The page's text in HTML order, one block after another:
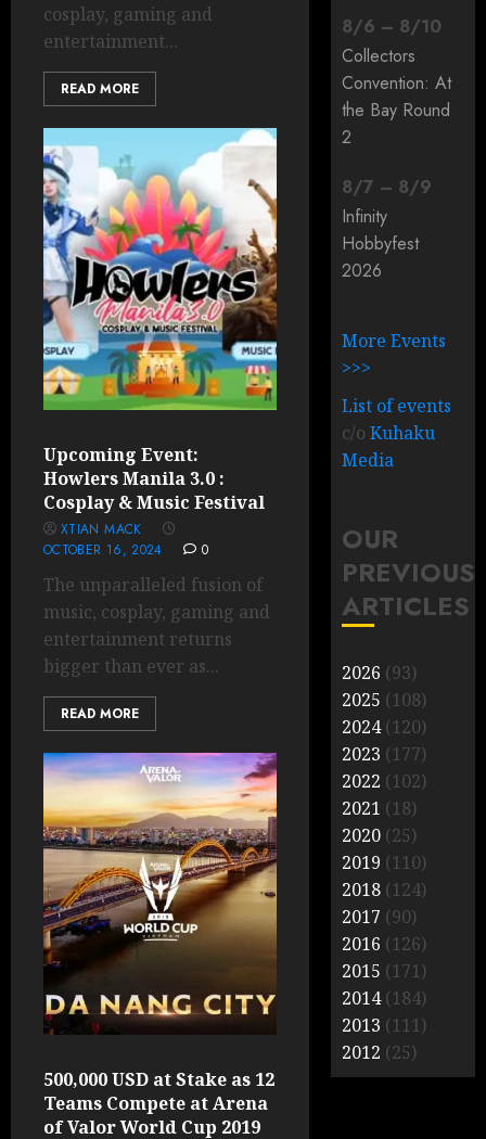
cosplay, gaming and
entertainment...
READ MORE
Upcoming Event:
Howlers Manila 3.0 :
Cosplay & Music Festival
XTIAN MACK
OCTOBER 16, 2024
0
The unparalleled fusion of
music, cosplay, gaming and
entertainment returns
bigger than ever as...
READ MORE
500,000 USD at Stake as 12
Teams Compete at Arena
of Valor World Cup 2019
8/6 – 8/10
Collectors
Convention: At
the Bay Round
2
8/7 – 8/9
Infinity
Hobbyfest
2026
More Events
>>>
List of events
c/oKuhaku
Media
OUR
PREVIOUS
ARTICLES
2026 (93)
2025 (108)
2024(120)
2023 (177)
2022 (102)
2021 (18)
2020 (25)
2019 (110)
2018 (124)
2017 (90)
2016 (126)
2015 (171)
2014(184)
2013 (111)
2012 (25)